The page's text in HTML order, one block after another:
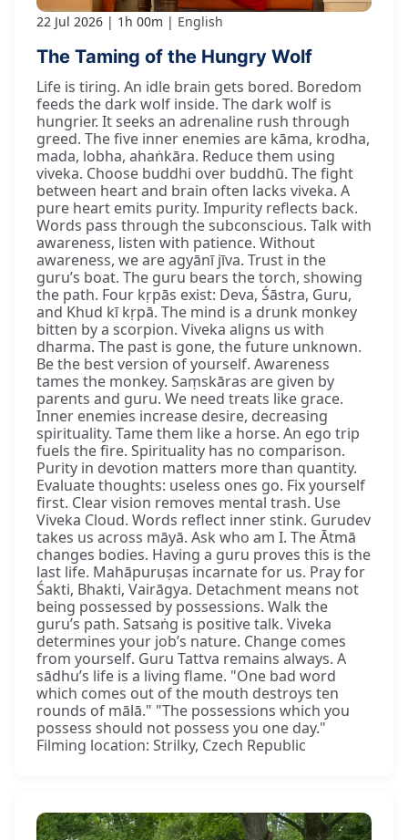
22 Jul 2026 1h 00m English
The Taming of the Hungry Wolf
Life is tiring. An idle brain gets bored. Boredom
feeds the dark wolf inside. The dark wolf is
hungrier. It seeks an adrenaline rush through
greed. The five inner enemies are kāma, krodha,
mada, lobha, ahaṅkāra. Reduce them using
viveka. Choose buddhi over buddhū. The fight
between heart and brain often lacks viveka. A
pure heart emits purity. Impurity reflects back.
Words pass through the subconscious. Talk with
awareness, listen with patience. Without
awareness, we are agyānī jīva. Trust in the
guru’s boat. The guru bears the torch, showing
the path. Four kṛpās exist: Deva, Śāstra, Guru,
and Khud kī kṛpā. The mind is a drunk monkey
bitten by a scorpion. Viveka aligns us with
dharma. The past is gone, the future unknown.
Be the best version of yourself. Awareness
tames the monkey. Saṃskāras are given by
parents and guru. We need treats like grace.
Inner enemies increase desire, decreasing
spirituality. Tame them like a horse. An ego trip
fuels the fire. Spirituality has no comparison.
Purity in devotion matters more than quantity.
Evaluate thoughts: useless ones go. Fix yourself
first. Clear vision removes mental trash. Use
Viveka Cloud. Words reflect inner stink. Gurudev
takes us across māyā. Ask who am I. The Ātmā
changes bodies. Having a guru proves this is the
last life. Mahāpuruṣas incarnate for us. Pray for
Śakti, Bhakti, Vairāgya. Detachment means not
being possessed by possessions. Walk the
guru’s path. Satsaṅg is positive talk. Viveka
determines your job’s nature. Change comes
from yourself. Guru Tattva remains always. A
sādhu’s life is a living flame. "One bad word
which comes out of the mouth destroys ten
rounds of mālā." "The possessions which you
possess should not possess you one day."
Filming location: Strilky, Czech Republic